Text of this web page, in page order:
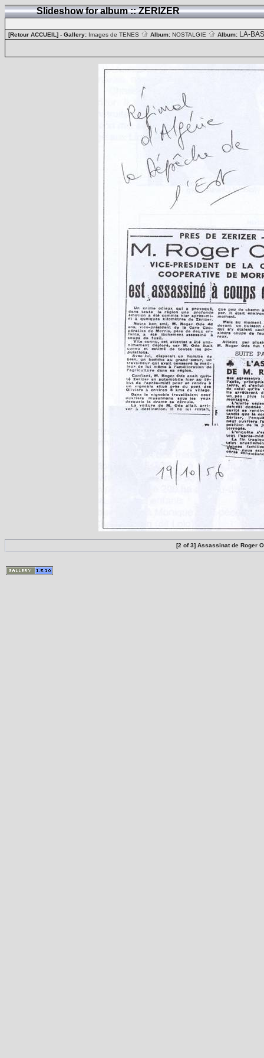
Slideshow for album :: ZERIZER
[Retour ACCUEIL] - Gallery: Images de TENES Album: NOSTALGIE Album: LA-BAS
[2 of 3] Assassinat de Roger